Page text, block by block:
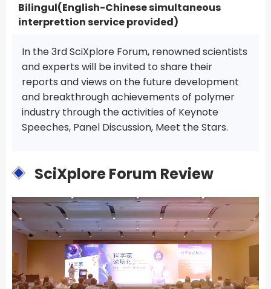
Bilingul(English-Chinese simultaneous
interprettion service provided)
In the 3rd SciXplore Forum, renowned scientists
and experts will be invited to share their
reports and views on the future development
and breakthrough achievements of polymer
industry through the activities of Keynote
Speeches, Panel Discussion, Meet the Stars.
SciXplore Forum Review